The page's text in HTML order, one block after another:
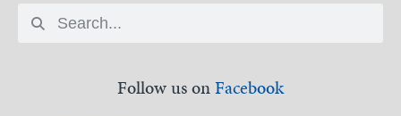
Follow us onFacebook